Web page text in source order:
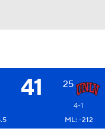
41 25
4-1
ML: -212